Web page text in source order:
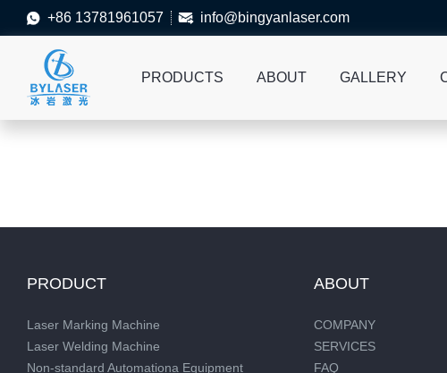
 +86 13781961057  info@bingyanlaser.com
PRODUCTS ABOUT GALLERY
PRODUCT
Laser Marking Machine
Laser Welding Machine
Non-standard Automationa Equipment
ABOUT
COMPANY
SERVICES
FAQ